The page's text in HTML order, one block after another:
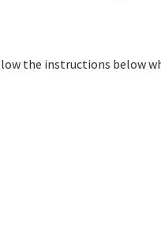
the instructions below